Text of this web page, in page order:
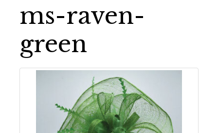
ms-raven-
green